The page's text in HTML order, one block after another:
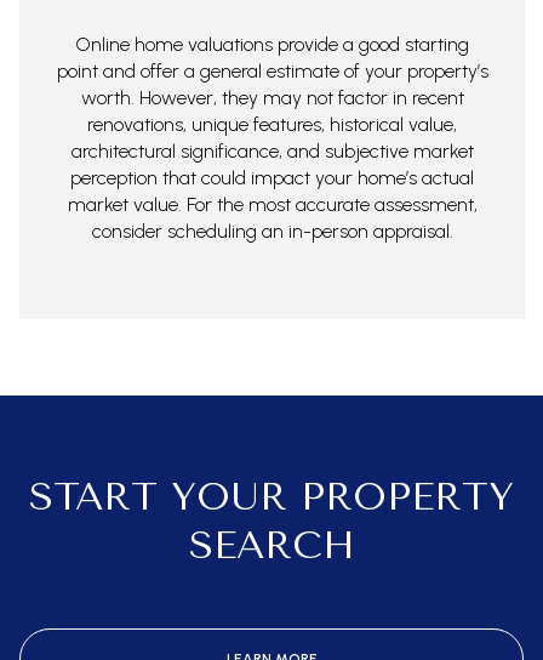
Online home valuations provide a good starting
point and offer a general estimate of your property’s
worth. However, they may not factor in recent
renovations, unique features, historical value,
architectural significance, and subjective market
perception that could impact your home’s actual
market value. For the most accurate assessment,
consider scheduling an in-person appraisal.
START YOUR PROPERTY
SEARCH